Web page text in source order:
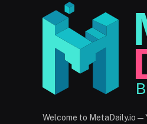
Welcome to MetaDaily.io —